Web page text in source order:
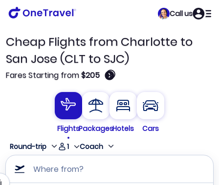
Call us
Cheap Flights from Charlotte to
San Jose (CLT to SJC)
Fares Starting from$205 🛈
FlightsPackagesHotels
Cars
Round-trip
1 Coach
Where from?